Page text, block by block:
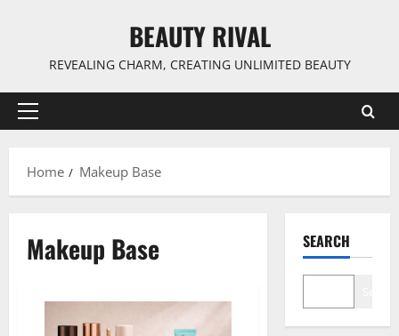
BEAUTY RIVAL
REVEALING CHARM, CREATING UNLIMITED BEAUTY
Primary
Home
Makeup Base
Makeup Base SEARCH